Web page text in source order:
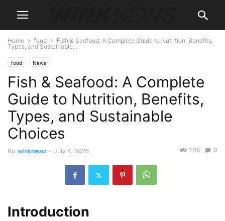
Home food
Fish & Seafood: A Complete Guide to Nutrition, Benefits,
Types, and Sustainable...
food News
Fish & Seafood: A Complete
Guide to Nutrition, Benefits,
Types, and Sustainable
Choices
By winknewz - July 4, 2026 0
105
Introduction